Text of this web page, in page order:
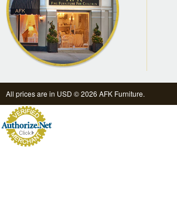
All prices are in USD © 2026 AFK Furniture.